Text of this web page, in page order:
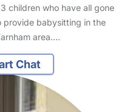
children who have all gone
provide babysitting in the
area.…
Chat